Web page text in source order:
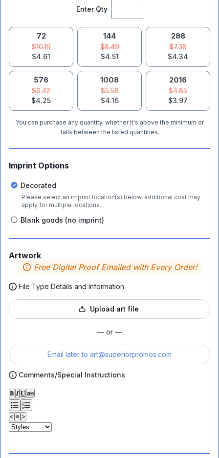
Enter Qty
72
$10.19
$4.61
144
$8.49
$4.51
288
$7.38
$4.34
576
$6.42
$4.25
1008
$5.58
$4.16
2016
$4.85
$3.97
You can purchase any quantity, whether it's above the minimum or
falls between the listed quantities.
Imprint Options
Decorated
Please select an imprint location(s) below, additional cost may
apply for multiple locations.
Blank goods (no imprint)
Artwork
Free Digital Proof Emailed with Every Order!
File Type Details and Information
Upload art file
— or —
Email later to art@superiorpromos.com
Comments/Special Instructions
𝐁 𝑰 𝐔 ab
< ≡ >